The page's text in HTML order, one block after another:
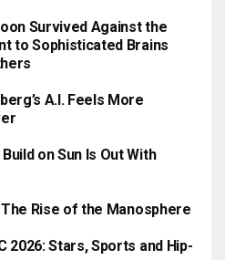
Survived Against the
to Sophisticated Brains
A.I. Feels More
on Sun Is Out With
Rise of the Manosphere
2026: Stars, Sports and Hip-